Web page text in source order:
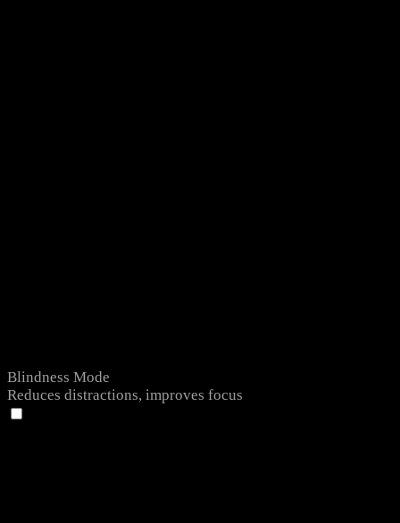
Blindness Mode
Reduces distractions, improves focus